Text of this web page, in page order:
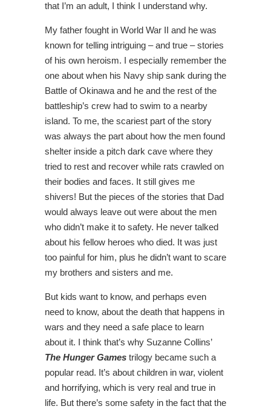
that I’m an adult, I think I understand why.
My father fought in World War II and he was
known for telling intriguing – and true – stories
of his own heroism. I especially remember the
one about when his Navy ship sank during the
Battle of Okinawa and he and the rest of the
battleship’s crew had to swim to a nearby
island. To me, the scariest part of the story
was always the part about how the men found
shelter inside a pitch dark cave where they
tried to rest and recover while rats crawled on
their bodies and faces. It still gives me
shivers! But the pieces of the stories that Dad
would always leave out were about the men
who didn’t make it to safety. He never talked
about his fellow heroes who died. It was just
too painful for him, plus he didn’t want to scare
my brothers and sisters and me.
But kids want to know, and perhaps even
need to know, about the death that happens in
wars and they need a safe place to learn
about it. I think that’s why Suzanne Collins’
The Hunger Games trilogy became such a
popular read. It’s about children in war, violent
and horrifying, which is very real and true in
life. But there’s some safety in the fact that the